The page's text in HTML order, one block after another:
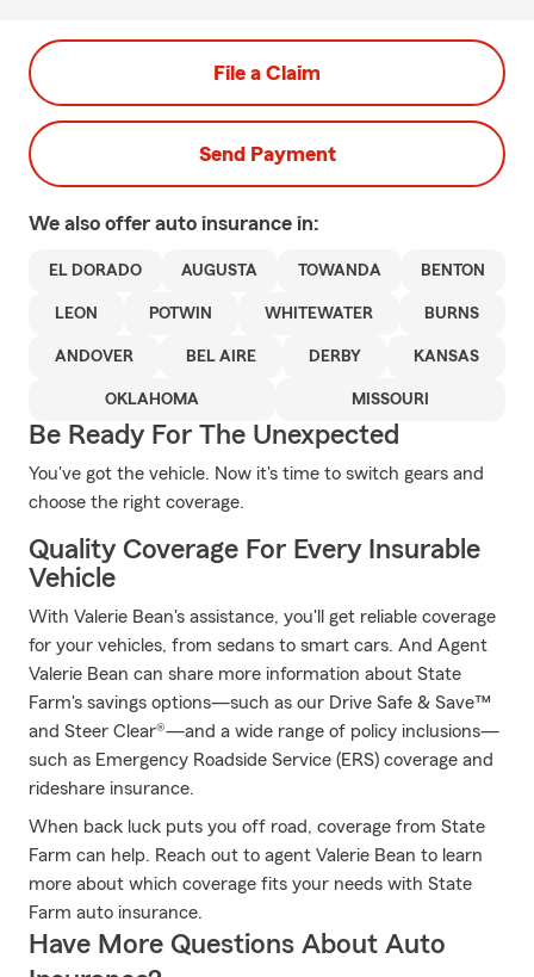
File a Claim
Send Payment
We also offer auto insurance in:
EL DORADO AUGUSTA TOWANDA BENTON
LEON POTWIN WHITEWATER BURNS
ANDOVER BEL AIRE DERBY KANSAS
OKLAHOMA MISSOURI
Be Ready For The Unexpected
You've got the vehicle. Now it's time to switch gears and
choose the right coverage.
Quality Coverage For Every Insurable
Vehicle
With Valerie Bean's assistance, you'll get reliable coverage
for your vehicles, from sedans to smart cars. And Agent
Valerie Bean can share more information about State
Farm's savings options—such as our Drive Safe & Save™
and Steer Clear®—and a wide range of policy inclusions—
such as Emergency Roadside Service (ERS) coverage and
rideshare insurance.
When back luck puts you off road, coverage from State
Farm can help. Reach out to agent Valerie Bean to learn
more about which coverage fits your needs with State
Farm auto insurance.
Have More Questions About Auto